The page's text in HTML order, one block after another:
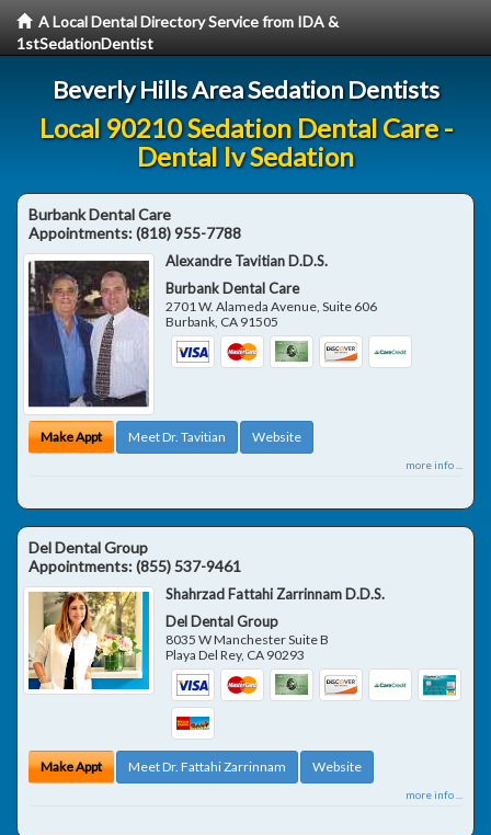
A Local Dental Directory Service from IDA &
1stSedationDentist
Beverly Hills Area Sedation Dentists
Local 90210 Sedation Dental Care -
Dental Iv Sedation
Burbank Dental Care
Appointments:(818) 955-7788
Alexandre Tavitian D.D.S.
Burbank Dental Care
2701 W. Alameda Avenue, Suite 606
Burbank, CA 91505
Make Appt Meet Dr. Tavitian Website
more info ...
Del Dental Group
Appointments:(855) 537-9461
Shahrzad Fattahi Zarrinnam D.D.S.
Del Dental Group
8035 W Manchester Suite B
Playa Del Rey, CA 90293
Make Appt Meet Dr. Fattahi Zarrinnam Website
more info ...